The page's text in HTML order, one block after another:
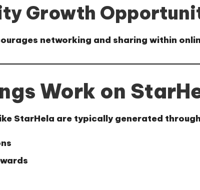
Growth
networking and sharing within
Work on
StarHela are typically generated